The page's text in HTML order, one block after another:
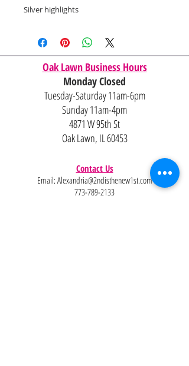
Silver highlights
Oak Lawn Business Hours
Monday Closed
Tuesday-Saturday 11am-6pm
Sunday 11am-4pm
4871 W 95th St
Oak Lawn, IL 60453
Contact Us
Email: Alexandria@2ndisthenew1st.com
773-789-2133